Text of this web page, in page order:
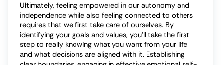
Ultimately, feeling empowered in our autonomy and
independence while also feeling connected to others
requires that we first take care of ourselves. By
identifying your goals and values, you’ll take the first
step to really knowing what you want from your life
and what decisions are aligned with it. Establishing